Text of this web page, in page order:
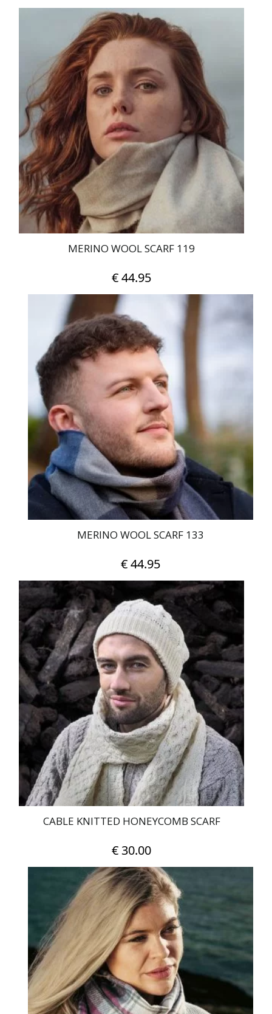
MERINO WOOL SCARF 119
€44.95
MERINO WOOL SCARF 133
€44.95
CABLE KNITTED HONEYCOMB SCARF
€30.00
This
product
has
multiple
variants.
The
options
may
be
chosen